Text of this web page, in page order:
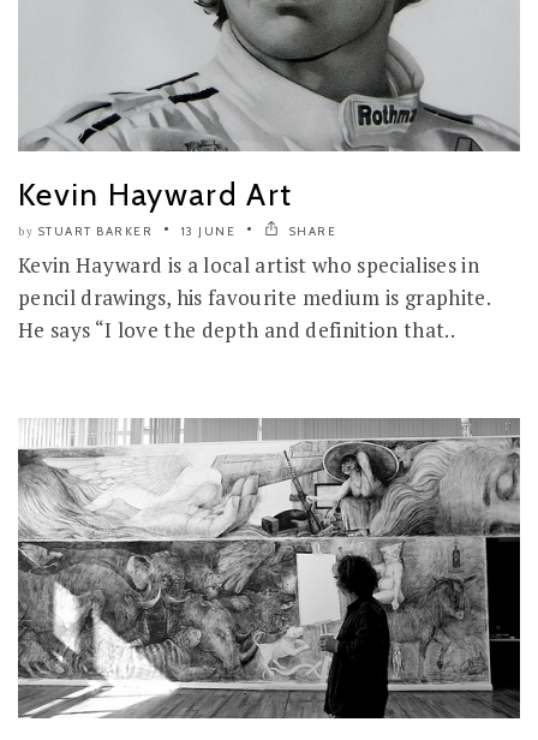
Kevin Hayward Art
by STUART BARKER 13 JUNE SHARE
Kevin Hayward is a local artist who specialises in
pencil drawings, his favourite medium is graphite.
He says “I love the depth and definition that..